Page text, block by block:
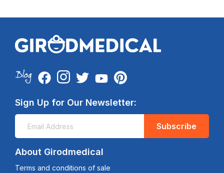
Sign Up for Our Newsletter:
Subscribe
About Girodmedical
Terms and conditions of sale